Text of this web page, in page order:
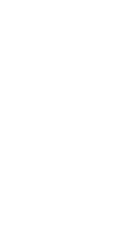
interface.
interface.
interface.
interface.
interface.
interface.
interface.